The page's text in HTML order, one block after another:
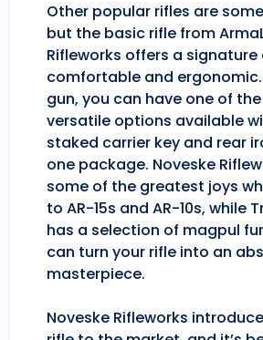
Other popular rifles are
but the basic rifle from
Rifleworks offers a
comfortable and
gun, you can have one of
versatile options available
staked carrier key and rear
one package. Noveske
some of the greatest joys
to AR-15s and AR-10s, while
has a selection of magpul
can turn your rifle into an
masterpiece.
Noveske Rifleworks